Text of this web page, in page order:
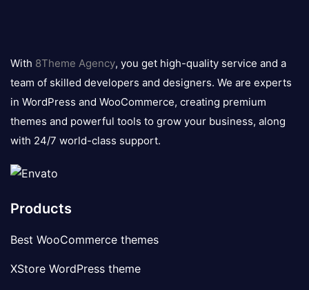
logo
With 8Theme Agency, you get high-quality service and a
team of skilled developers and designers. We are experts
in WordPress and WooCommerce, creating premium
themes and powerful tools to grow your business, along
with 24/7 world-class support.
Products
Best WooCommerce themes
XStore WordPress theme